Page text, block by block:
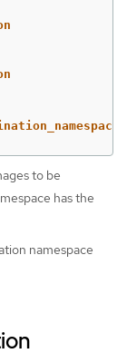
to be
has the
namespace